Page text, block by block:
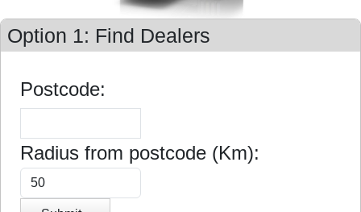
Option 1: Find Dealers
Postcode:
Radius from postcode (Km):